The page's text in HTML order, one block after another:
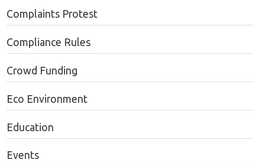
Complaints Protest
Compliance Rules
Crowd Funding
Eco Environment
Education
Events